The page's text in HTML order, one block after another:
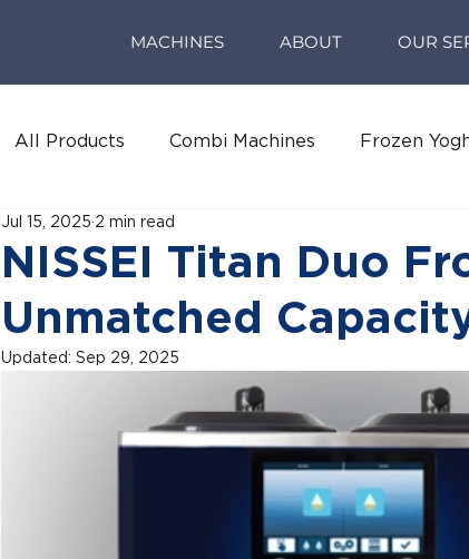
MACHINES ABOUT OUR
All Products Combi Machines Frozen
NISSEI Titan Duo
Unmatched
Jul 15, 2025 2 min read
Updated: Sep 29, 2025